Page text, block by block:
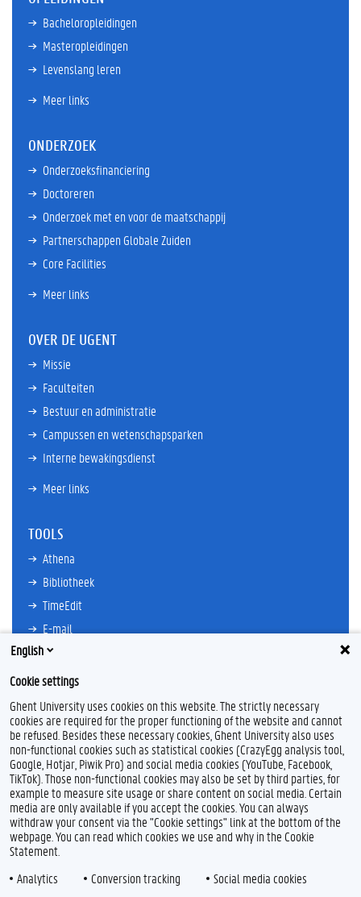
Bacheloropleidingen
Masteropleidingen
Levenslang leren
Meer links
ONDERZOEK
Onderzoeksfinanciering
Doctoreren
Onderzoek met en voor de maatschappij
Partnerschappen Globale Zuiden
Core Facilities
Meer links
OVER DE UGENT
Missie
Faculteiten
Bestuur en administratie
Campussen en wetenschapsparken
Interne bewakingsdienst
Meer links
TOOLS
Athena
Bibliotheek
TimeEdit
E-mail
Ufora
Oasis
Research Explorer
F
a
c
e
b
o
o
k
L
i
n
k
e
d
I
Y
o
u
T
u
b
e
I
n
s
t
a
g
r
Feedback
Privacy
Disclaimer
Toegankelijkheid
English
Cookie settings
Ghent University uses cookies on this website. The strictly necessary
cookies are required for the proper functioning of the website and cannot
be refused. Besides these necessary cookies, Ghent University also uses
non-functional cookies such as statistical cookies (CrazyEgg analysis tool,
Google, Hotjar, Piwik Pro) and social media cookies (YouTube, Facebook,
TikTok). Those non-functional cookies may also be set by third parties, for
example to measure site usage or share content on social media. Certain
media are only available if you accept the cookies. You can always
withdraw your consent via the "Cookie settings" link at the bottom of the
webpage. You can read which cookies we use and why in the Cookie
Statement.
Analytics
Conversion tracking
Social media cookies